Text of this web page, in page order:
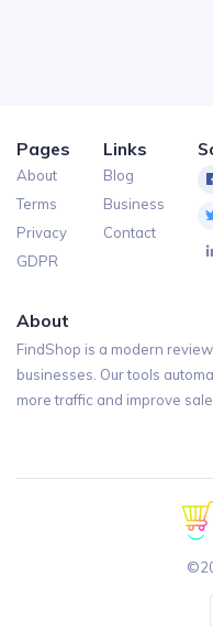
Pages
About
Terms
Privacy
GDPR
Links
Blog
Business
Contact
About
FindShop is a modern
businesses. Our tools
more traffic and improve